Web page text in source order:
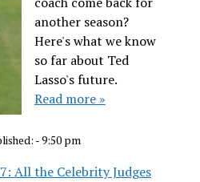
another season?
Here's what we know
so far about Ted
Lasso's future.
Read more »
- 9:50 pm
All the Celebrity Judges